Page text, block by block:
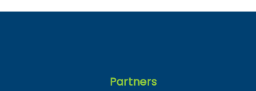
Partners